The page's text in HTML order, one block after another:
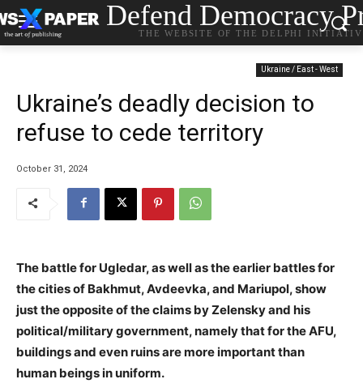
Defend Democracy
THE WEBSITE OF THE DELPHI
Ukraine / East - West
Ukraine’s deadly decision to
refuse to cede territory
October 31, 2024
The battle for Ugledar, as well as the earlier battles for
the cities of Bakhmut, Avdeevka, and Mariupol, show
just the opposite of the claims by Zelensky and his
political/military government, namely that for the AFU,
buildings and even ruins are more important than
human beings in uniform.